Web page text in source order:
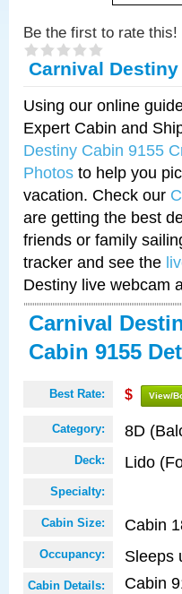
Be the first to rate this!
Carnival
Using our online
Expert Cabin and
Destiny Cabin 9155
Photos to help you
vacation. Check our
are getting the best
friends or family
tracker and see the
Destiny live webcam
Carnival
Cabin 9155
Best Rate: $ View/
Category: 8D
Deck: Lido
Specialty:
Cabin Size: Cabin
Occupancy: Sleeps
Cabin Details:
Cabin